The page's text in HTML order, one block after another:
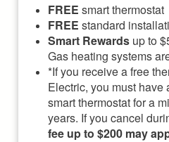
FREE smart thermostat
FREE standard
Smart Rewards up to
Gas heating systems
*If you receive a free
Electric, you must have
smart thermostat for a
years. If you cancel
fee up to $200 may